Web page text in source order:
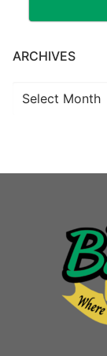
ARCHIVES
Archives